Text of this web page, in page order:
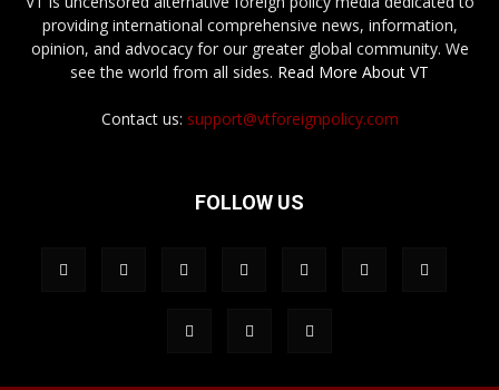
providing international comprehensive news, information,
opinion, and advocacy for our greater global community. We
see the world from all sides. Read More About VT
Contact us: support@vtforeignpolicy.com
FOLLOW US